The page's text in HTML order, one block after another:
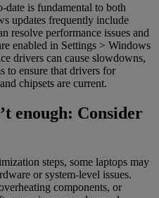
is fundamental to both
updates frequently include
resolve performance issues and
enabled in Settings > Windows
drivers can cause slowdowns,
to ensure that drivers for
chipsets are current.
enough: Consider
steps, some laptops may
or system-level issues.
components, or